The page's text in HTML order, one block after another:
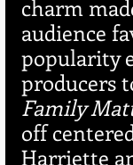
charm
audience
popularity
producers
Family
off
Harriette